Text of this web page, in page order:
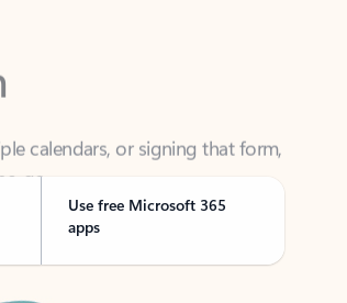
calendars, or signing that form,
Use free Microsoft 365
apps